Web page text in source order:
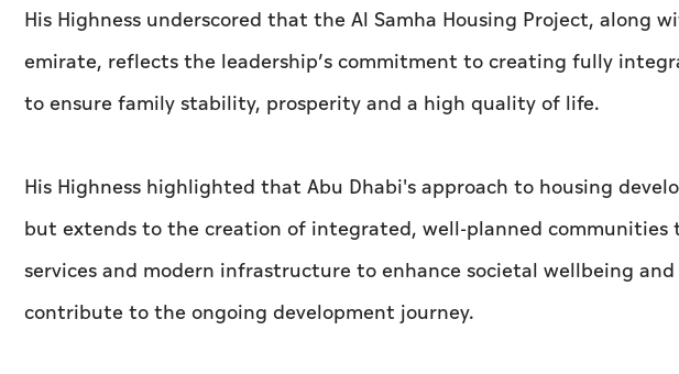
His Highness underscored that the Al Samha Housing Project, along
emirate, reflects the leadership’s commitment to creating fully
to ensure family stability, prosperity and a high quality of life.
His Highness highlighted that Abu Dhabi's approach to housing
but extends to the creation of integrated, well-planned
services and modern infrastructure to enhance societal wellbeing
contribute to the ongoing development journey.